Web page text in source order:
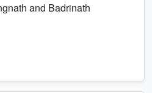
and Badrinath